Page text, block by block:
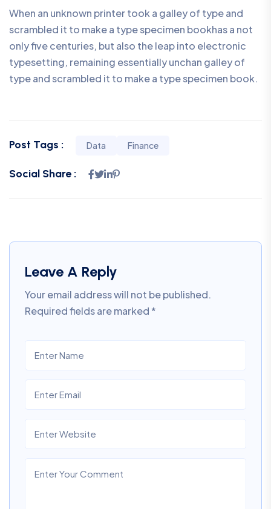
When an unknown printer took a galley of type and
scrambled it to make a type specimen bookhas a not
only five centuries, but also the leap into electronic
typesetting, remaining essentially unchan galley of
type and scrambled it to make a type specimen book.
Post Tags : Data Finance
Social Share :
Leave A Reply
Your email address will not be published.
Required fields are marked*